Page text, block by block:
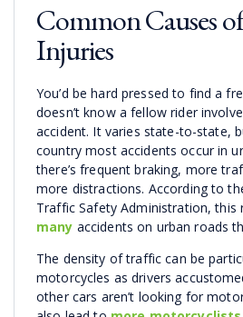
Common Causes
Injuries
You’d be hard pressed to find a
doesn’t know a fellow rider
accident. It varies state-to-state,
country most accidents occur in
there’s frequent braking, more
more distractions. According to
Traffic Safety Administration, this
many accidents on urban roads
The density of traffic can be
motorcycles as drivers
other cars aren’t looking for